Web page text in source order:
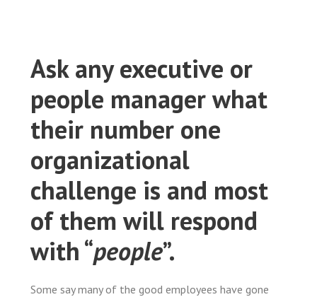
Ask any executive or
people manager what
their number one
organizational
challenge is and most
of them will respond
with “people”.
Some say many of the good employees have gone